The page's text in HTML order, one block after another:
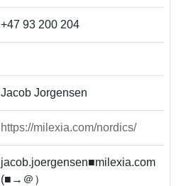
+47 93 200 204
Jacob Jorgensen
https://milexia.com/nordics/
jacob.joergensen■milexia.com
(■→＠）